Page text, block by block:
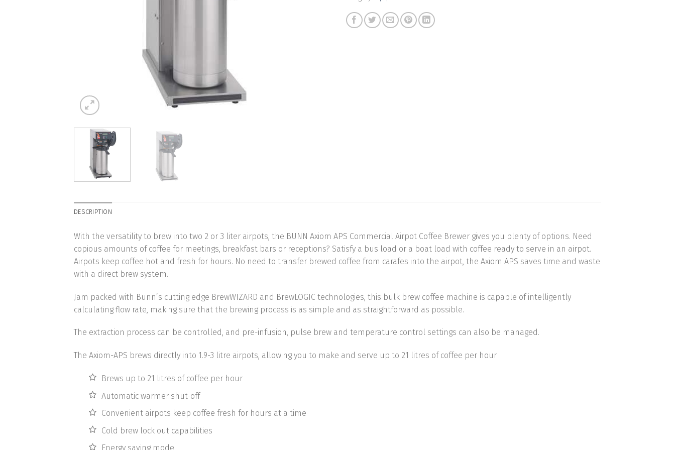
DESCRIPTION
With the versatility to brew into two 2 or 3 liter airpots, the BUNN Axiom APS Commercial Airpot Coffee Brewer gives you plenty of options. Need
copious amounts of coffee for meetings, breakfast bars or receptions? Satisfy a bus load or a boat load with coffee ready to serve in an airpot.
Airpots keep coffee hot and fresh for hours. No need to transfer brewed coffee from carafes into the airpot, the Axiom APS saves time and waste
with a direct brew system.
Jam packed with Bunn’s cutting edge BrewWIZARD and BrewLOGIC technologies, this bulk brew coffee machine is capable of intelligently
calculating flow rate , making sure that the brewing process is as simple and as straightforward as possible.
The extraction process can be controlled, and pre-infusion, pulse brew and temperature control settings can also be managed.
The Axiom-APS brews directly into 1.9-3 litre airpots, allowing you to make and serve up to 21 litres of coffee per hour
Brews up to 21 litres of coffee per hour
Automatic warmer shut-off
Convenient airpots keep coffee fresh for hours at a time
Cold brew lock out capabilities
Energy saving mode